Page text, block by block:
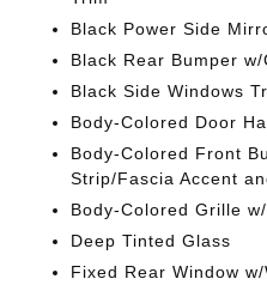
Black Power Side
Black Rear Bumper
Black Side Windows
Body-Colored Door
Body-Colored Front
Strip/Fascia Accent
Body-Colored Grille
Deep Tinted Glass
Fixed Rear Window